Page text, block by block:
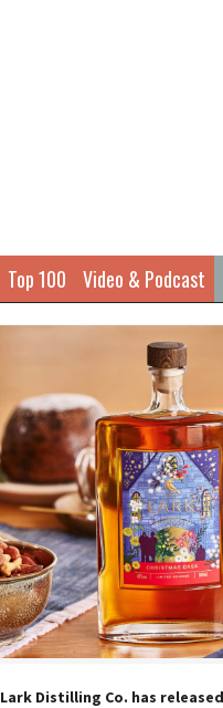
Top 100 Video & Podcast
Lark Distilling Co. has